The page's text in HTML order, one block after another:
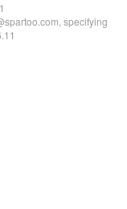
specifying